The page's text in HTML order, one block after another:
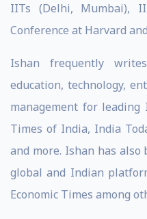
IITs (Delhi, Mumbai),
Conference at Harvard
Ishan frequently
education, technology,
management for
Times of India, India
and more. Ishan has
global and Indian
Economic Times among